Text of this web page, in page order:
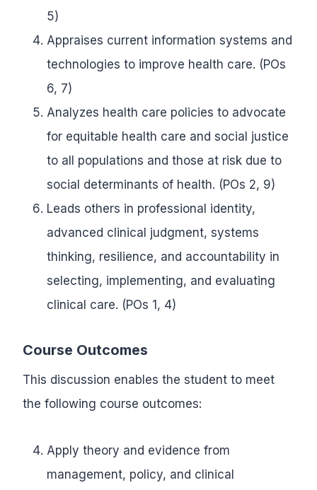
5)
Appraises current information systems and
technologies to improve health care. (POs
6, 7)
Analyzes health care policies to advocate
for equitable health care and social justice
to all populations and those at risk due to
social determinants of health. (POs 2, 9)
Leads others in professional identity,
advanced clinical judgment, systems
thinking, resilience, and accountability in
selecting, implementing, and evaluating
clinical care. (POs 1, 4)
Course Outcomes
This discussion enables the student to meet
the following course outcomes:
Apply theory and evidence from
management, policy, and clinical